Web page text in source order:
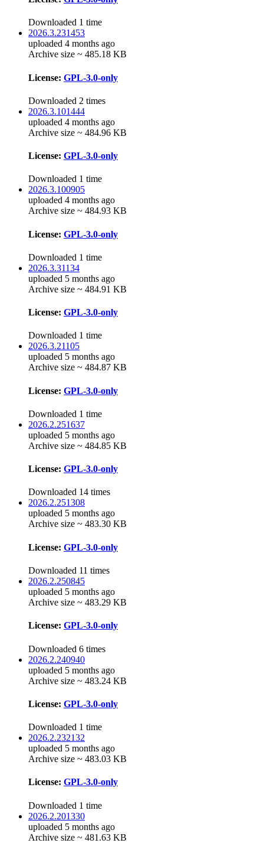
Downloaded 1 time
2026.3.231453
uploaded 4 months ago
Archive size ~ 485.18 KB
License: GPL-3.0-only
Downloaded 2 times
2026.3.101444
uploaded 4 months ago
Archive size ~ 484.96 KB
License: GPL-3.0-only
Downloaded 1 time
2026.3.100905
uploaded 4 months ago
Archive size ~ 484.93 KB
License: GPL-3.0-only
Downloaded 1 time
2026.3.31134
uploaded 5 months ago
Archive size ~ 484.91 KB
License: GPL-3.0-only
Downloaded 1 time
2026.3.21105
uploaded 5 months ago
Archive size ~ 484.87 KB
License: GPL-3.0-only
Downloaded 1 time
2026.2.251637
uploaded 5 months ago
Archive size ~ 484.85 KB
License: GPL-3.0-only
Downloaded 14 times
2026.2.251308
uploaded 5 months ago
Archive size ~ 483.30 KB
License: GPL-3.0-only
Downloaded 11 times
2026.2.250845
uploaded 5 months ago
Archive size ~ 483.29 KB
License: GPL-3.0-only
Downloaded 6 times
2026.2.240940
uploaded 5 months ago
Archive size ~ 483.24 KB
License: GPL-3.0-only
Downloaded 1 time
2026.2.232132
uploaded 5 months ago
Archive size ~ 483.03 KB
License: GPL-3.0-only
Downloaded 1 time
2026.2.201330
uploaded 5 months ago
Archive size ~ 481.63 KB